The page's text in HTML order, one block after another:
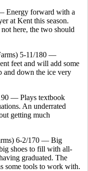
Energy forward with a
at Kent this season.
here, the two should
5-11/180 —
feet and will add some
and down the ice very
— Plays textbook
An underrated
getting much
6-2/170 — Big
shoes to fill with all-
graduated. The
some tools to work with.